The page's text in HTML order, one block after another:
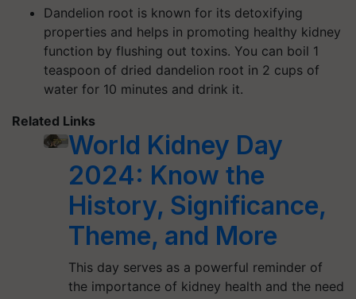
Dandelion root is known for its detoxifying
properties and helps in promoting healthy kidney
function by flushing out toxins. You can boil 1
teaspoon of dried dandelion root in 2 cups of
water for 10 minutes and drink it.
Related Links
World Kidney Day
2024: Know the
History, Significance,
Theme, and More
This day serves as a powerful reminder of
the importance of kidney health and the need